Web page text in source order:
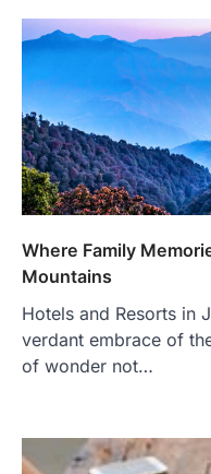
Where Family
Mountains
Hotels and Resorts in
verdant embrace of
of wonder not…